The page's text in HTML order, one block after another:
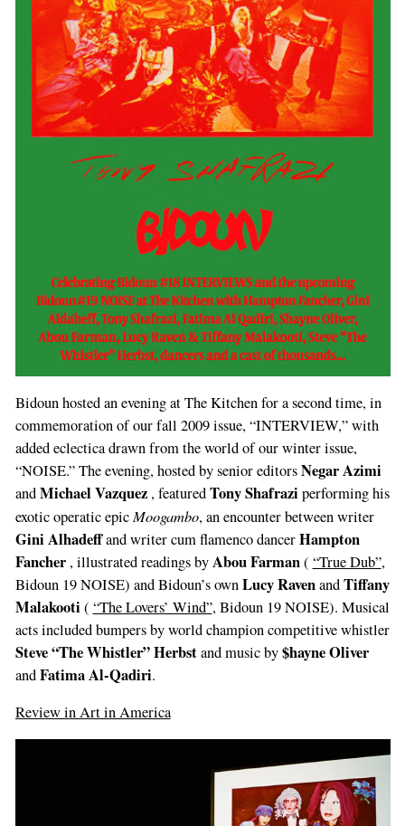
Bidoun hosted an evening at The Kitchen for a second time, in
commemoration of our fall 2009 issue, “INTERVIEW,” with
added eclectica drawn from the world of our winter issue,
“NOISE.” The evening, hosted by senior editorsNegar Azimi
andMichael Vazquez, featuredTony Shafrazi performing his
exotic operatic epicMoogambo, an encounter between writer
Gini Alhadeffand writer cum flamenco dancerHampton
Fancher, illustrated readings byAbou Farman( “True Dub”,
Bidoun 19 NOISE) and Bidoun’s ownLucy RavenandTiffany
Malakooti ( “The Lovers’ Wind”, Bidoun 19 NOISE). Musical
acts included bumpers by world champion competitive whistler
Steve “The Whistler” Herbstand music by$hayne Oliver
andFatima Al-Qadiri.
Review in Art in America